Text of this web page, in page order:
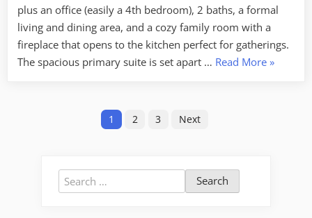
plus an office (easily a 4th bedroom), 2 baths, a formal
living and dining area, and a cozy family room with a
fireplace that opens to the kitchen perfect for gatherings.
The spacious primary suite is set apart … Read More“SOLD
»
1 2 3 Next
Search
for: